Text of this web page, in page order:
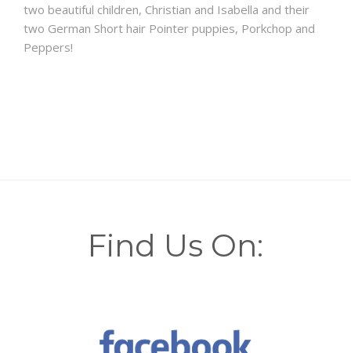
two beautiful children, Christian and Isabella and their
two German Short hair Pointer puppies, Porkchop and
Peppers!
Find Us On: